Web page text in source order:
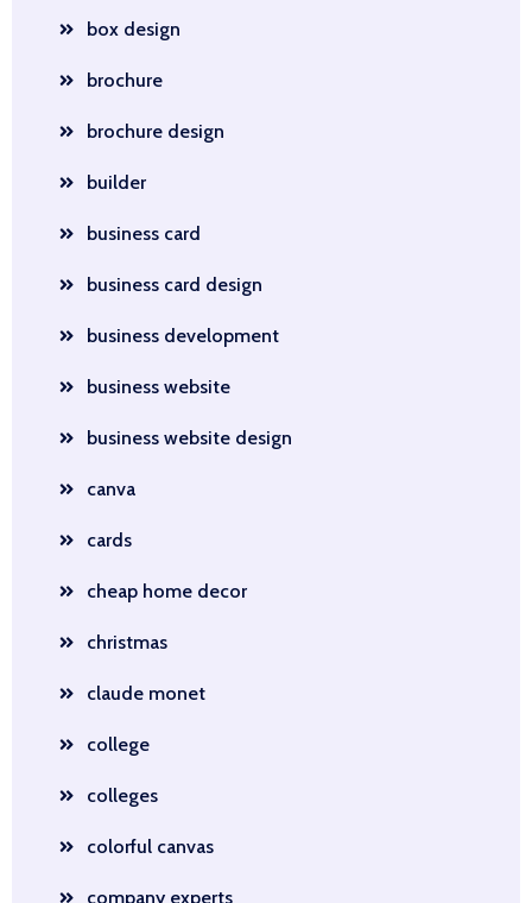
box design
brochure
brochure design
builder
business card
business card design
business development
business website
business website design
canva
cards
cheap home decor
christmas
claude monet
college
colleges
colorful canvas
company experts